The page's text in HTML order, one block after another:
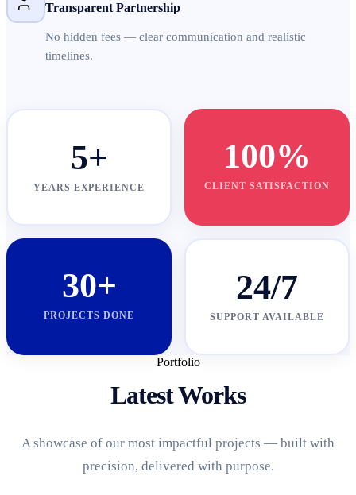
Transparent Partnership
No hidden fees — clear communication and realistic
timelines.
5+
YEARS EXPERIENCE
100%
CLIENT SATISFACTION
30+
PROJECTS DONE
24/7
SUPPORT AVAILABLE
Portfolio
Latest Works
A showcase of our most impactful projects — built with
precision, delivered with purpose.